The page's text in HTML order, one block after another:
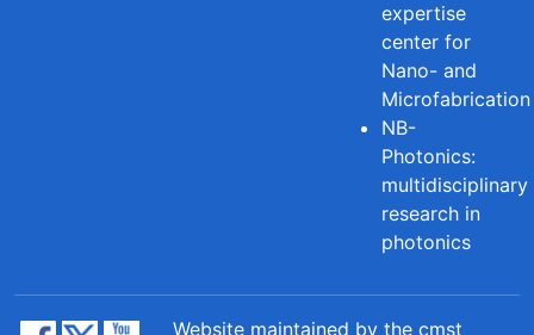
expertise
center for
Nano- and
Microfabrication
NB-
Photonics:
multidisciplinary
research in
photonics
Website maintained by the cmst